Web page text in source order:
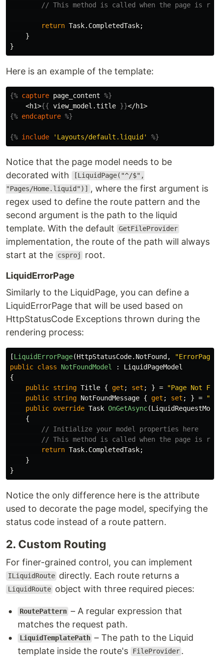
// This method is called when the page is
return Task. CompletedTask;
}
}
Here is an example of the template:
{% capture page_content %}
    <h1>
{{ view_model .title }}
{% endcapture %}
{% include 'Layouts/default.liquid' %}
Notice that the page model needs to be
decorated with
[LiquidPage("^/$",
"Pages/Home.liquid")] , where the first argument is
regex used to define the route pattern and the
second argument is the path to the liquid
template. With the default
GetFileProvider
implementation, the route of the path will always
start at the
csproj
root.
LiquidErrorPage
Similarly to the LiquidPage, you can define a
LiquidErrorPage that will be used based on
HttpStatusCode Exceptions thrown during the
rendering process:
[LiquidErrorPage(HttpStatusCode. NotFound,
public class NotFoundModel :
LiquidPageModel
{
public string Title { get ; set ; } =
"Page Not
public string NotFoundMessage { get ; set ; } =
public override Task OnGetAsync(
{
// Initialize your model properties here
// This method is called when the page is
return Task. CompletedTask;
}
}
Notice the only difference here is the attribute
used to decorate the page model, specifying the
status code instead of a route pattern.
2. Custom Routing
For finer-grained control, you can implement
ILiquidRoute directly. Each route returns a
LiquidRoute object with three required pieces:
RoutePattern – A regular expression that
matches the request path.
LiquidTemplatePath – The path to the Liquid
template inside the route's
FileProvider .